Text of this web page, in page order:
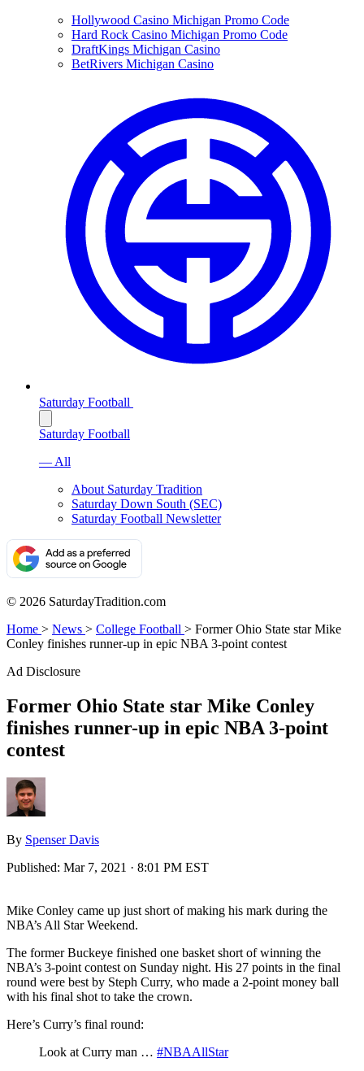
Hollywood Casino Michigan Promo Code
Hard Rock Casino Michigan Promo Code
DraftKings Michigan Casino
BetRivers Michigan Casino
Saturday Football
Saturday Football
— All
About Saturday Tradition
Saturday Down South (SEC)
Saturday Football Newsletter
© 2026 SaturdayTradition.com
Home > News > College Football > Former Ohio State star Mike
Conley finishes runner-up in epic NBA 3-point contest
Ad Disclosure
Former Ohio State star Mike Conley
finishes runner-up in epic NBA 3-point
contest
By Spenser Davis
Published: Mar 7, 2021 · 8:01 PM EST
Mike Conley came up just short of making his mark during the
NBA’s All Star Weekend.
The former Buckeye finished one basket short of winning the
NBA’s 3-point contest on Sunday night. His 27 points in the final
round were best by Steph Curry, who made a 2-point money ball
with his final shot to take the crown.
Here’s Curry’s final round:
Look at Curry man … #NBAAllStar